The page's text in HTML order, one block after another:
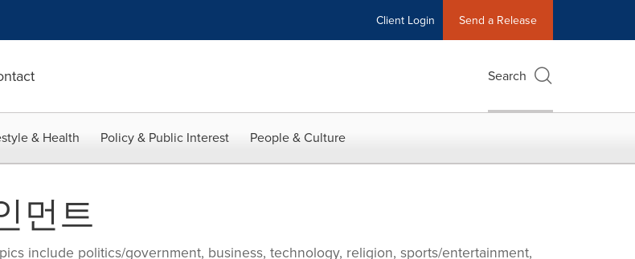
Client Login Send a Release
Search
& Health Policy & Public Interest People & Culture
먼트
include politics/government, business, technology, religion, sports/entertainment,